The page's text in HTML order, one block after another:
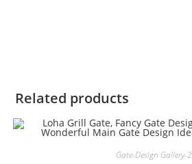
Related products
Gate-Design Gallery-2